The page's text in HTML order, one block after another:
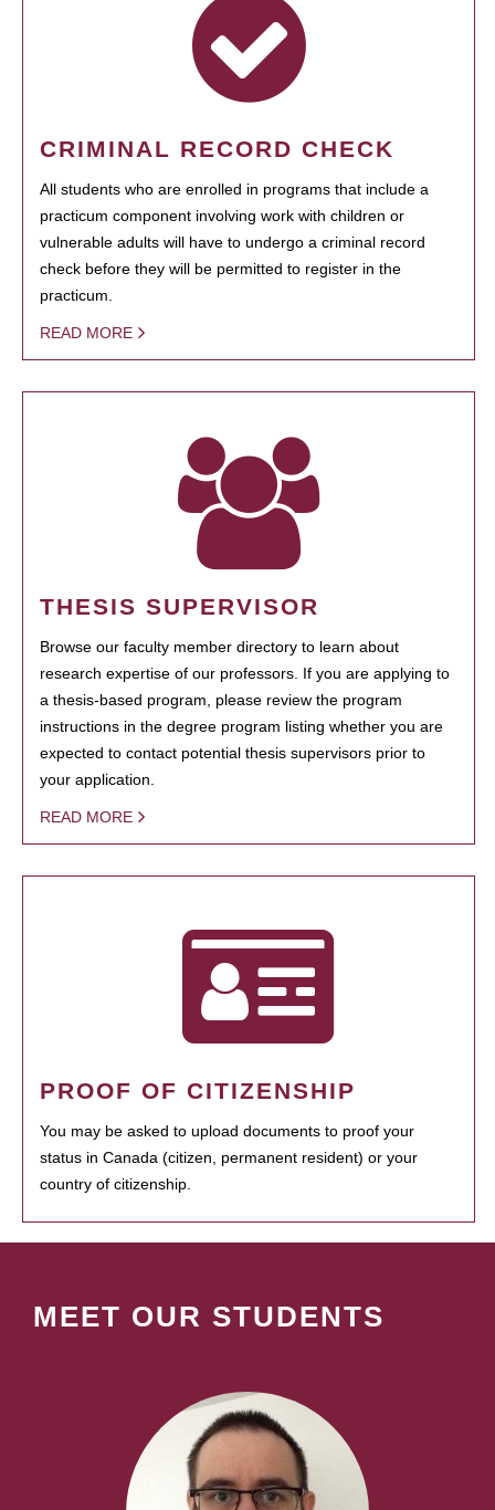
CRIMINAL RECORD CHECK
All students who are enrolled in programs that include a
practicum component involving work with children or
vulnerable adults will have to undergo a criminal record
check before they will be permitted to register in the
practicum.
READ MORE
THESIS SUPERVISOR
Browse our faculty member directory to learn about
research expertise of our professors. If you are applying to
a thesis-based program, please review the program
instructions in the degree program listing whether you are
expected to contact potential thesis supervisors prior to
your application.
READ MORE
PROOF OF CITIZENSHIP
You may be asked to upload documents to proof your
status in Canada (citizen, permanent resident) or your
country of citizenship.
MEET OUR STUDENTS